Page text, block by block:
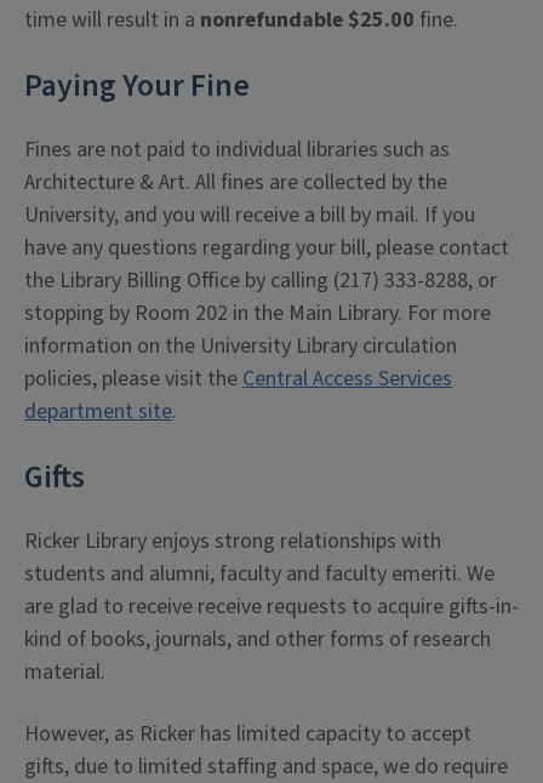
time will result in a nonrefundable $25.00 fine.
Paying Your Fine
Fines are not paid to individual libraries such as
Architecture & Art. All fines are collected by the
University, and you will receive a bill by mail. If you
have any questions regarding your bill, please contact
the Library Billing Office by calling (217) 333-8288, or
stopping by Room 202 in the Main Library. For more
information on the University Library circulation
policies, please visit theCentral Access Services
department site.
Gifts
Ricker Library enjoys strong relationships with
students and alumni, faculty and faculty emeriti. We
are glad to receive receive requests to acquire gifts-in-
kind of books, journals, and other forms of research
material.
However, as Ricker has limited capacity to accept
gifts, due to limited staffing and space, we do require